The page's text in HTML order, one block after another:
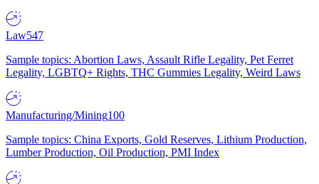
Law547
Sample topics: Abortion Laws, Assault Rifle Legality, Pet Ferret
Legality, LGBTQ+ Rights, THC Gummies Legality, Weird Laws
Manufacturing/Mining100
Sample topics: China Exports, Gold Reserves, Lithium Production,
Lumber Production, Oil Production, PMI Index